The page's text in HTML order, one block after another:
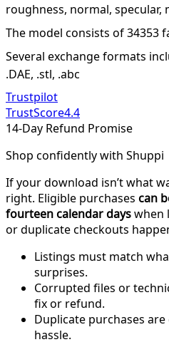
roughness, normal, specular,
The model consists of 34353
Several exchange formats
.DAE, .stl, .abc
Trustpilot
TrustScore4.4
14-Day Refund Promise
Shop confidently with Shuppi
If your download isn’t what
right. Eligible purchases can
fourteen calendar dayswhen
or duplicate checkouts
Listings must match
surprises.
Corrupted files or
fix or refund.
Duplicate purchases
hassle.